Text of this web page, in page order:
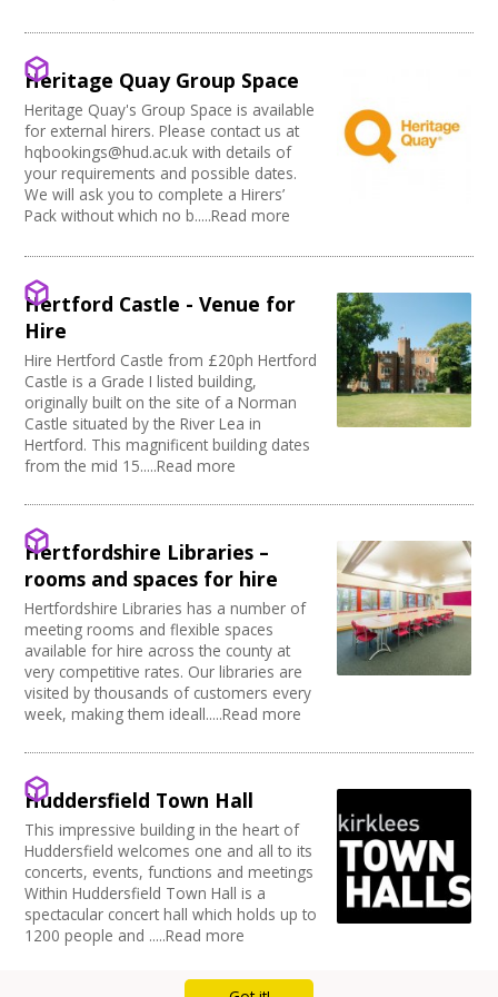
Disabled Parking
Kitchen
Stage
Disabled Toilets
Load/Unload Area to Hall/Stage
Stage Lighting
Double glazing
Dressing Room
Other
Tab tracks
Fire alarm/Extinguishers
Outdoor Area
Technical Support
First Aid Facilities
PA/Sound System
Full Blackout
Parking Available
Full width curtain
Power supply on stage
Office Space
Village Hall
Community Space
Other
Function Room
Performance Space
PRS License
Wedding License
Creative Doncaster
Creative Hertfordshire
Creative Kirklees
Creative Somerset
Creative Torbay
Swindon Does Arts
Heritage Quay Group Space
Heritage Quay's Group Space is available
for external hirers. Please contact us at
hqbookings@hud.ac.uk with details of
your requirements and possible dates.
We will ask you to complete a Hirers’
Pack without which no b.....Read more
Hertford Castle - Venue for
Hire
Hire Hertford Castle from £20ph Hertford
Castle is a Grade I listed building,
originally built on the site of a Norman
Castle situated by the River Lea in
Hertford. This magnificent building dates
from the mid 15.....Read more
Hertfordshire Libraries –
rooms and spaces for hire
Hertfordshire Libraries has a number of
meeting rooms and flexible spaces
available for hire across the county at
very competitive rates. Our libraries are
visited by thousands of customers every
week, making them ideall.....Read more
Huddersfield Town Hall
This impressive building in the heart of
Huddersfield welcomes one and all to its
concerts, events, functions and meetings
Within Huddersfield Town Hall is a
spectacular concert hall which holds up to
1200 people and .....Read more